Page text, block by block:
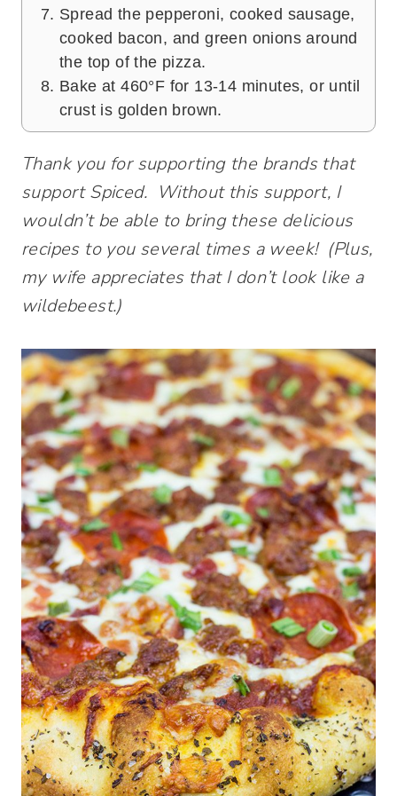
Spread the pepperoni, cooked sausage,
cooked bacon, and green onions around
the top of the pizza.
Bake at 460°F for 13-14 minutes, or until
crust is golden brown.
Thank you for supporting the brands that
support Spiced. Without this support, I
wouldn’t be able to bring these delicious
recipes to you several times a week! (Plus,
my wife appreciates that I don’t look like a
wildebeest.)